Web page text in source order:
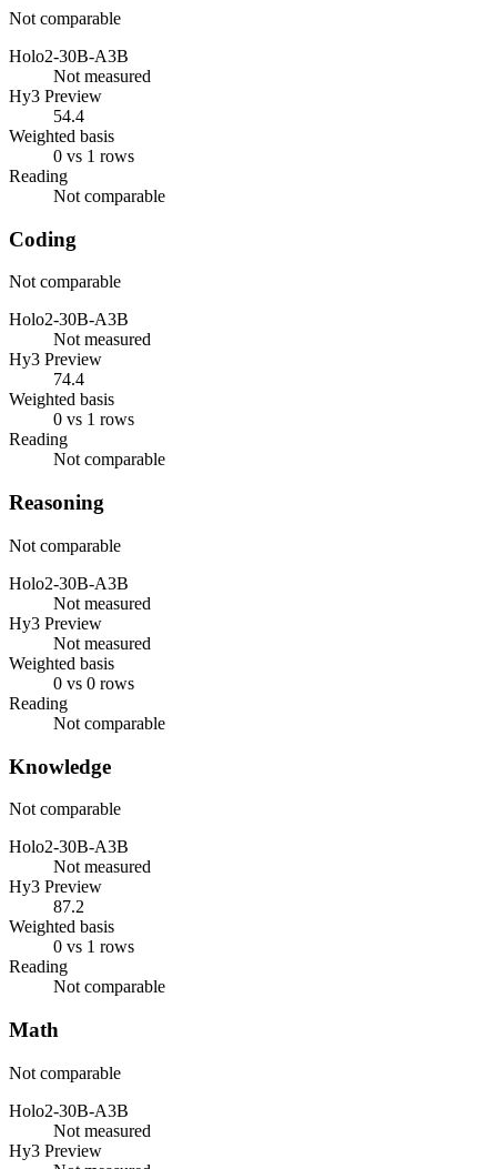
Not comparable
Holo2-30B-A3B
Not measured
Hy3 Preview
54.4
Weighted basis
0 vs 1 rows
Reading
Not comparable
Coding
Not comparable
Holo2-30B-A3B
Not measured
Hy3 Preview
74.4
Weighted basis
0 vs 1 rows
Reading
Not comparable
Reasoning
Not comparable
Holo2-30B-A3B
Not measured
Hy3 Preview
Not measured
Weighted basis
0 vs 0 rows
Reading
Not comparable
Knowledge
Not comparable
Holo2-30B-A3B
Not measured
Hy3 Preview
87.2
Weighted basis
0 vs 1 rows
Reading
Not comparable
Math
Not comparable
Holo2-30B-A3B
Not measured
Hy3 Preview